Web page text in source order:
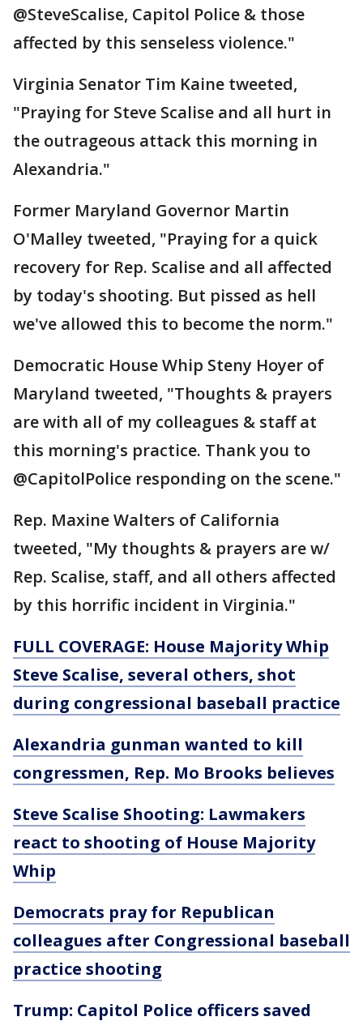
@SteveScalise, Capitol Police & those
affected by this senseless violence."
Virginia Senator Tim Kaine tweeted,
"Praying for Steve Scalise and all hurt in
the outrageous attack this morning in
Alexandria."
Former Maryland Governor Martin
O'Malley tweeted, "Praying for a quick
recovery for Rep. Scalise and all affected
by today's shooting. But pissed as hell
we've allowed this to become the norm."
Democratic House Whip Steny Hoyer of
Maryland tweeted, "Thoughts & prayers
are with all of my colleagues & staff at
this morning's practice. Thank you to
@CapitolPolice responding on the scene."
Rep. Maxine Walters of California
tweeted, "My thoughts & prayers are w/
Rep. Scalise, staff, and all others affected
by this horrific incident in Virginia."
FULL COVERAGE: House Majority Whip
Steve Scalise, several others, shot
during congressional baseball practice
Alexandria gunman wanted to kill
congressmen, Rep. Mo Brooks believes
Steve Scalise Shooting: Lawmakers
react to shooting of House Majority
Whip
Democrats pray for Republican
colleagues after Congressional baseball
practice shooting
Trump: Capitol Police officers saved